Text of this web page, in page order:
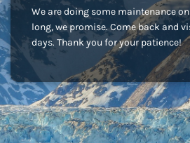
We are doing some maintenance
long, we promise. Come back and
days. Thank you for your patience!